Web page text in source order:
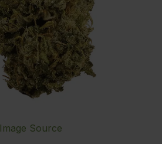
Image Source